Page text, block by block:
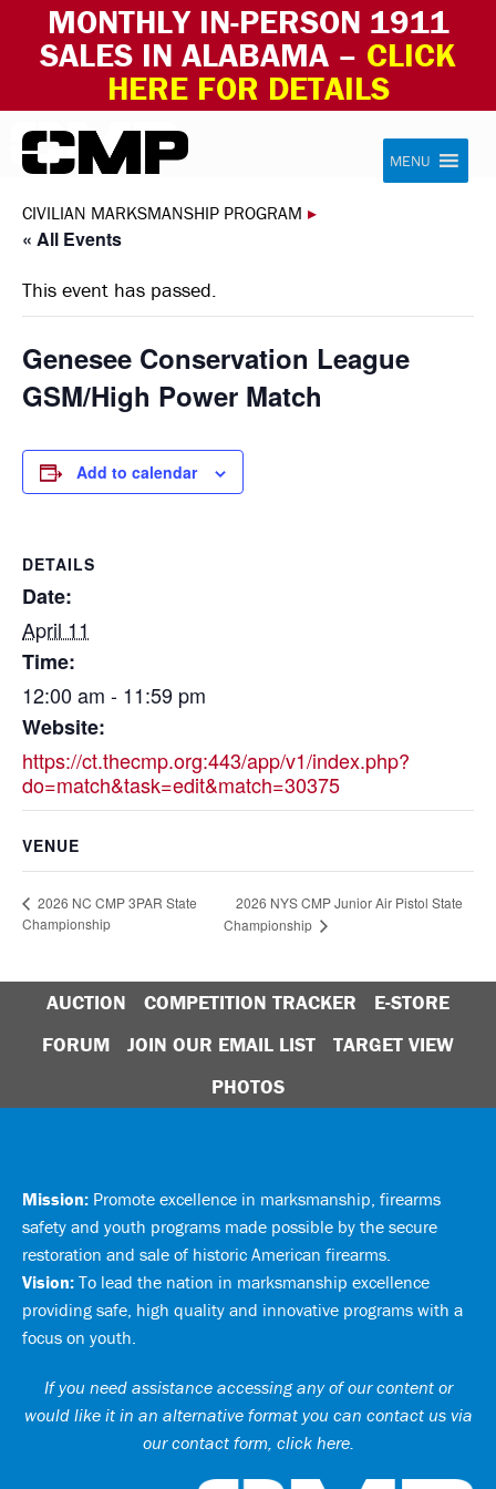
MONTHLY IN-PERSON 1911
SALES IN ALABAMA – CLICK
HERE FOR DETAILS
Skip to content Civilian Marksmanship Program
MENU
CIVILIAN MARKSMANSHIP PROGRAM ▸
« All Events
This event has passed.
Genesee Conservation League
GSM/High Power Match
Add to calendar
DETAILS
Date:
April 11
Time:
12:00 am - 11:59 pm
Website:
https://ct.thecmp.org:443/app/v1/index.php?
do=match&task=edit&match=30375
VENUE
2026 NC CMP 3PAR State
Championship
2026 NYS CMP Junior Air Pistol State
Championship
AUCTION COMPETITION TRACKER
E-STORE
FORUM
JOIN OUR EMAIL LIST
TARGET VIEW
PHOTOS
Mission: Promote excellence in marksmanship, firearms
safety and youth programs made possible by the secure
restoration and sale of historic American firearms.
Vision: To lead the nation in marksmanship excellence
providing safe, high quality and innovative programs with a
focus on youth.
If you need assistance accessing any of our content or
would like it in an alternative format you can contact us via
our contact form, click here.